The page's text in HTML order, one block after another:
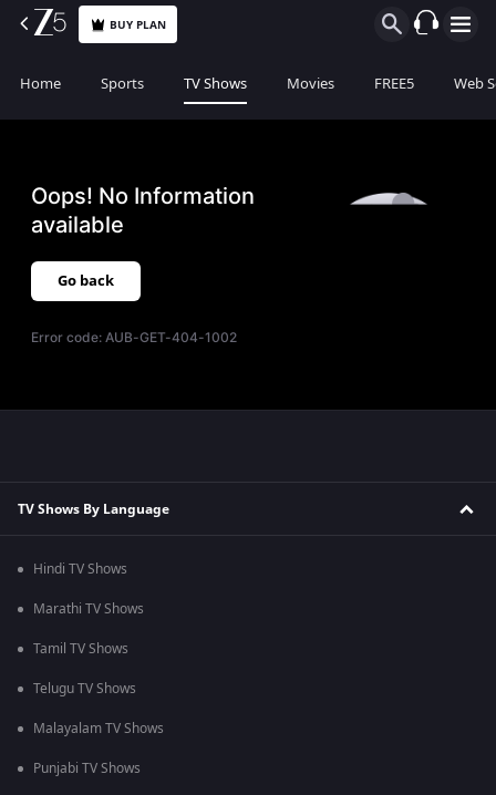
BUY PLAN
Home Sports TV Shows Movies FREE5 Web
Oops! No Information
available
Go back
Error code:AUB-GET-404-1002
TV Shows By Language
Hindi TV Shows
Marathi TV Shows
Tamil TV Shows
Telugu TV Shows
Malayalam TV Shows
Punjabi TV Shows